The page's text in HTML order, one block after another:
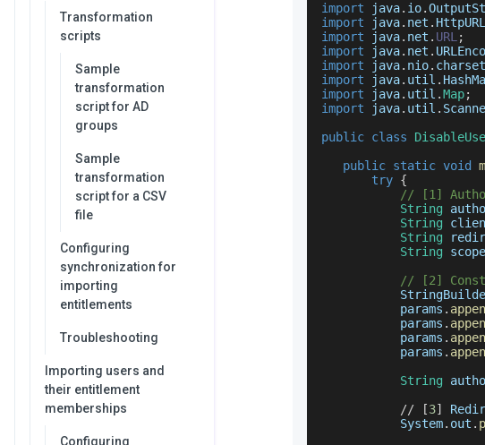
Transformation
scripts
Sample
transformation
script for AD
groups
Sample
transformation
script for a CSV
file
Configuring
synchronization for
importing
entitlements
Troubleshooting
Importing users and
their entitlement
memberships
Configuring
import java. io.
import java. net .
import java. net . URL ;
import java. net .
import java. nio. charset
import java. util .
import java. util .Map;
import java. util .
public class
public static void
try {
// [1]
String
String
String
String scope
// [2]
           params
.
           params
.
           params
.
           params
.
String
// [3]
System. out .